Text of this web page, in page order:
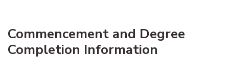
Commencement and Degree
Completion Information